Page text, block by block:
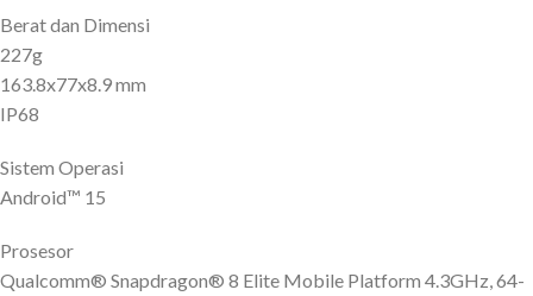
Berat dan Dimensi
227g
163.8x77x8.9 mm
IP68
Sistem Operasi
Android™ 15
Prosesor
Qualcomm® Snapdragon® 8 Elite Mobile Platform 4.3GHz, 64-